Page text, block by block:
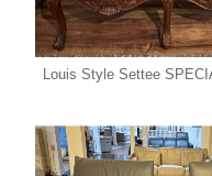
Louis Style Settee